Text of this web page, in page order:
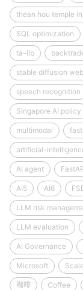
thean hou temple
SQL optimization
ta-lib
stable diffusion
speech recognition
Singapore AI policy
multimodal
artificial-
AI agent
AI5 AI6
LLM risk
LLM evaluation
AI Governance
Microsoft
咖啡 Coffee